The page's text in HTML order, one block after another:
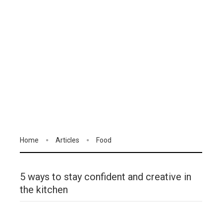
Home Articles Food
5 ways to stay confident and creative in
the kitchen